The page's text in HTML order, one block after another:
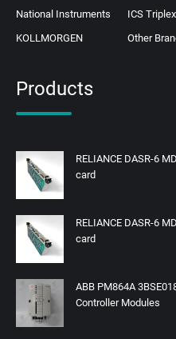
National Instruments
ICS Triplex
KOLLMORGEN
Other
Products
RELIANCE DASR-6
card
RELIANCE DASR-6
card
ABB PM864A
Controller Modules